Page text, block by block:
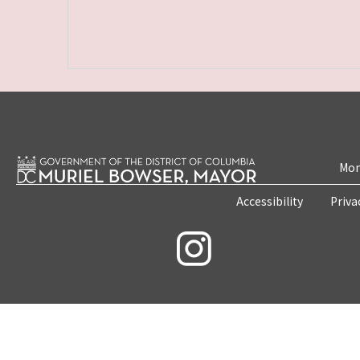
Accessibility